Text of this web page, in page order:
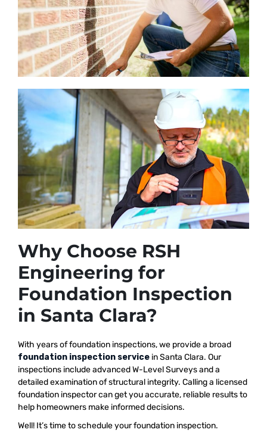
Why Choose RSH
Engineering for
Foundation Inspection
in Santa Clara?
With years of foundation inspections, we provide a broad
foundation inspection service in Santa Clara. Our
inspections include advanced W-Level Surveys and a
detailed examination of structural integrity. Calling a licensed
foundation inspector can get you accurate, reliable results to
help homeowners make informed decisions.
Well! It’s time to schedule your foundation inspection.